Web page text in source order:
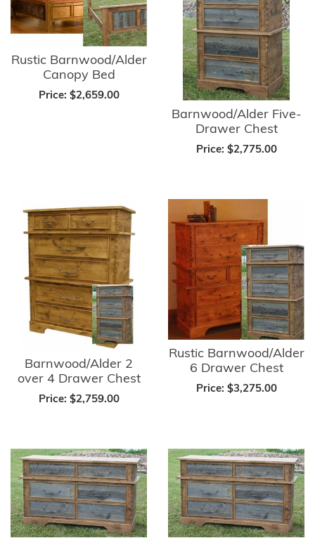
Rustic Barnwood/Alder
Canopy Bed
Price: $2,659.00
Barnwood/Alder Five-
Drawer Chest
Price: $2,775.00
Barnwood/Alder 2
over 4 Drawer Chest
Price: $2,759.00
Rustic Barnwood/Alder
6 Drawer Chest
Price: $3,275.00